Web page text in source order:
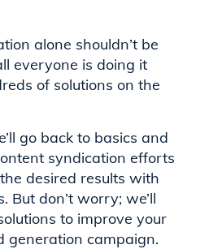
alone shouldn’t be
everyone is doing it
of solutions on the
go back to basics and
syndication efforts
desired results with
But don’t worry; we’ll
to improve your
generation campaign.